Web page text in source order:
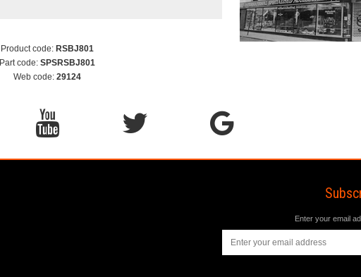
Product code: RSBJ801
Part code: SPSRSBJ801
Web code: 29124
Enter your email